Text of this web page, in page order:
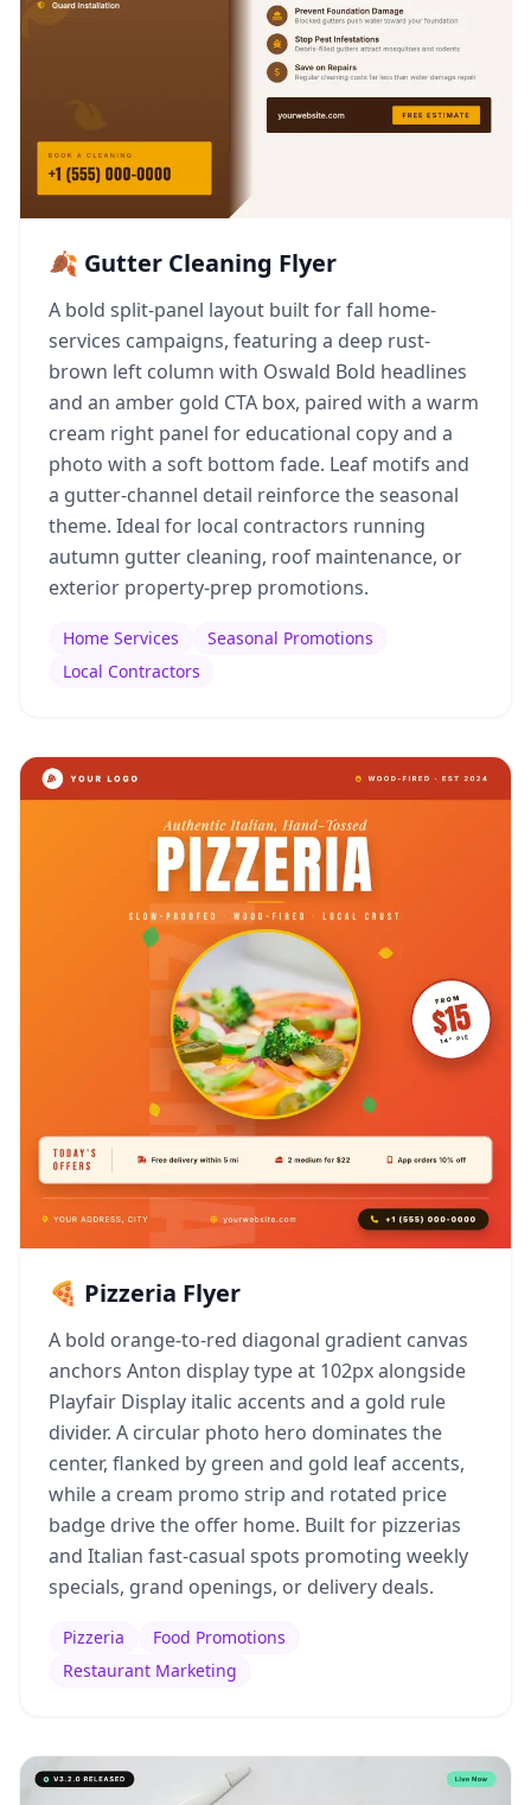
🍂 Gutter Cleaning Flyer
A bold split-panel layout built for fall home-
services campaigns, featuring a deep rust-
brown left column with Oswald Bold headlines
and an amber gold CTA box, paired with a warm
cream right panel for educational copy and a
photo with a soft bottom fade. Leaf motifs and
a gutter-channel detail reinforce the seasonal
theme. Ideal for local contractors running
autumn gutter cleaning, roof maintenance, or
exterior property-prep promotions.
Home Services
Seasonal Promotions
Local Contractors
🍕 Pizzeria Flyer
A bold orange-to-red diagonal gradient canvas
anchors Anton display type at 102px alongside
Playfair Display italic accents and a gold rule
divider. A circular photo hero dominates the
center, flanked by green and gold leaf accents,
while a cream promo strip and rotated price
badge drive the offer home. Built for pizzerias
and Italian fast-casual spots promoting weekly
specials, grand openings, or delivery deals.
Pizzeria
Food Promotions
Restaurant Marketing